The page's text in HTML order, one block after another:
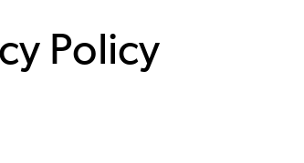
Policy